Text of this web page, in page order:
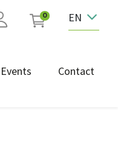
0 EN
Events Contact